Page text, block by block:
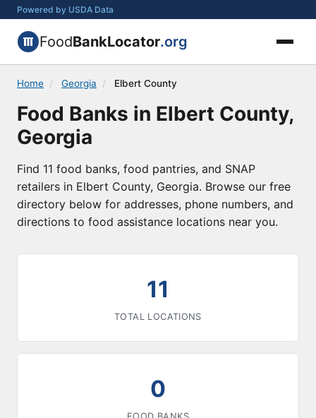
Powered by USDA Data
FoodBankLocator.org
Home / Georgia / Elbert County
Food Banks in Elbert County,
Georgia
Find 11 food banks, food pantries, and SNAP
retailers in Elbert County, Georgia. Browse our free
directory below for addresses, phone numbers, and
directions to food assistance locations near you.
11
TOTAL LOCATIONS
0